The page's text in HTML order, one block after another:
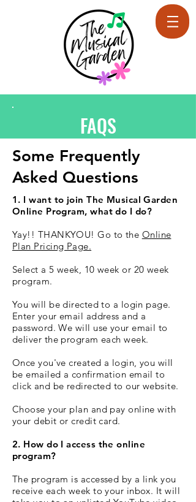
FAQS
Some Frequently
Asked Questions
1. I want to join The Musical Garden
Online Program, what do I do?
Yay!! THANKYOU! Go to the Online
Plan Pricing Page.
Select a 5 week, 10 week or 20 week
program.
You will be directed to a login page.
Enter your email address and a
password. We will use your email to
deliver the program each week.
Once you've created a login, you will
be emailed a confirmation email to
click and be redirected to our website.
Choose your plan and pay online with
your debit or credit card.
2. How do I access the online
program?
The program is accessed by a link you
receive each week to your inbox. It will